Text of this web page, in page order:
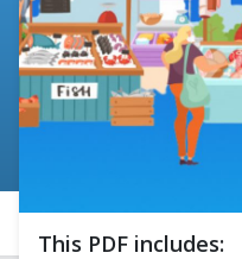
This PDF includes: